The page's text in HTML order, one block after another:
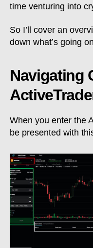
time venturing into
So I’ll cover an
down what’s going
Navigating
When you enter the
be presented with